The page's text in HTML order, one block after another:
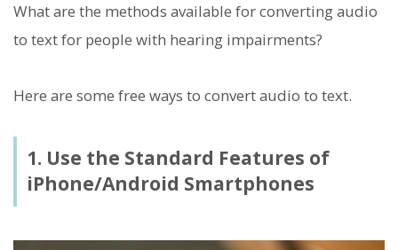
What are the methods available for converting audio
to text for people with hearing impairments?
Here are some free ways to convert audio to text.
1. Use the Standard Features of
iPhone/Android Smartphones